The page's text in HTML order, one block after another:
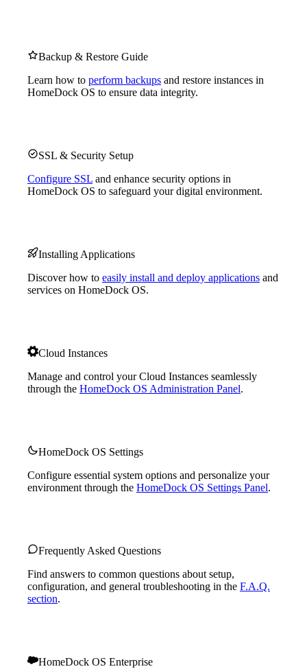
Backup & Restore Guide
Learn how to perform backups and restore instances in
HomeDock OS to ensure data integrity.
SSL & Security Setup
Configure SSL and enhance security options in
HomeDock OS to safeguard your digital environment.
Installing Applications
Discover how to easily install and deploy applications and
services on HomeDock OS.
Cloud Instances
Manage and control your Cloud Instances seamlessly
through the HomeDock OS Administration Panel.
HomeDock OS Settings
Configure essential system options and personalize your
environment through the HomeDock OS Settings Panel.
Frequently Asked Questions
Find answers to common questions about setup,
configuration, and general troubleshooting in the F.A.Q.
section.
HomeDock OS Enterprise